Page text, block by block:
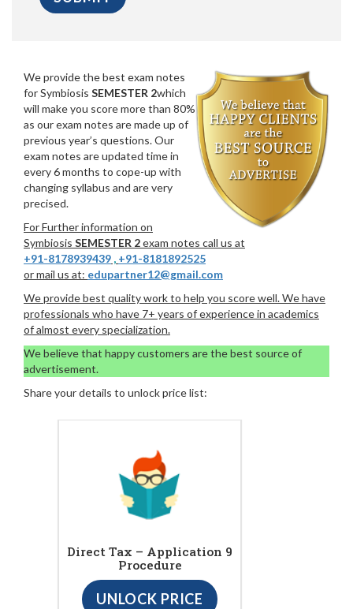
We provide the best exam notes
for Symbiosis SEMESTER 2which
will make you score more than 80%
as our exam notes are made up of
previous year’s questions. Our
exam notes are updated time in
every 6 months to cope-up with
changing syllabus and are very
precised.
For Further information on
Symbiosis SEMESTER 2exam notes call us at
+91-8178939439 , +91-8181892525
or mail us at: edupartner12@gmail.com
We provide best quality work to help you score well. We have
professionals who have 7+ years of experience in academics
of almost every specialization.
We believe that happy customers are the best source of
advertisement.
Share your details to unlock price list:
Direct Tax – Application 9
Procedure
UNLOCK PRICE